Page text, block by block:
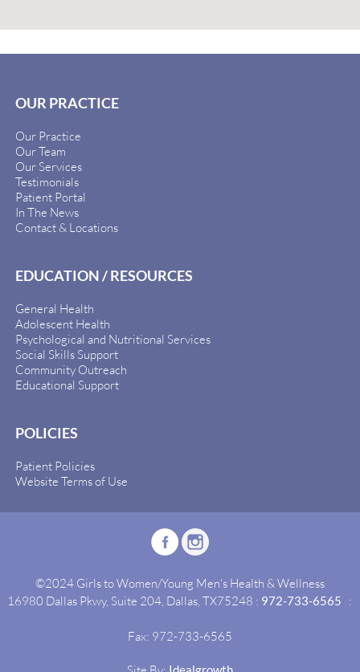
OUR PRACTICE
Our Practice
Our Team
Our Services
Testimonials
Patient Portal
In The News
Contact & Locations
EDUCATION / RESOURCES
General Health
Adolescent Health
Psychological and Nutritional Services
Social Skills Support
Community Outreach
Educational Support
POLICIES
Patient Policies
Website Terms of Use
©2024 Girls to Women/Young Men's Health & Wellness
16980 Dallas Pkwy, Suite 204, Dallas, TX75248 : 972-733-6565 :
Fax: 972-733-6565